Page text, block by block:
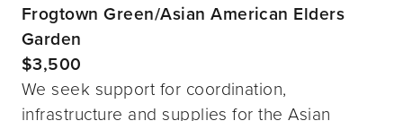
Frogtown Green/Asian American Elders
Garden
$3,500
We seek support for coordination,
infrastructure and supplies for the Asian